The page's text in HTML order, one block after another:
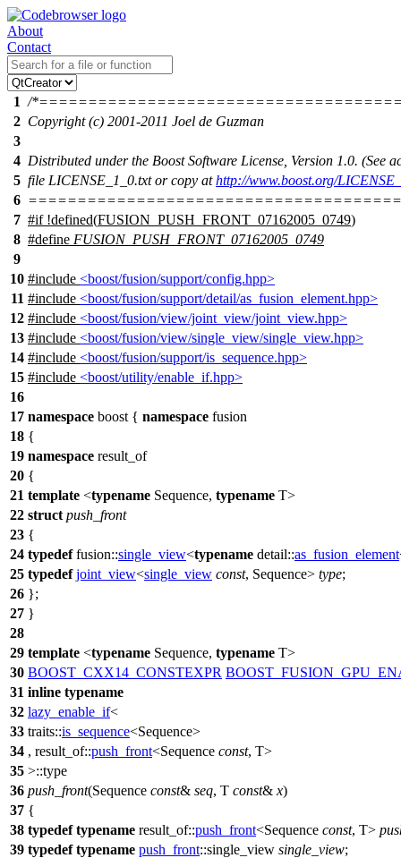
About
Contact
1 /
2 Copyright (c) 2001-2011 Joel de Guzman
3
4 Distributed under the Boost Software License, Version 1.0. (See
5 file LICENSE_1_0.txt or copy athttp://www.boost.org/
6
7 #if!defined(FUSION_PUSH_FRONT_07162005_0749)
8 #define FUSION_PUSH_FRONT_07162005_0749
9
10 #include <boost/fusion/support/config.hpp>
11 #include <boost/fusion/support/detail/as_fusion_element.hpp>
12 #include <boost/fusion/view/joint_view/joint_view.hpp>
13 #include <boost/fusion/view/single_view/single_view.hpp>
14 #include <boost/fusion/support/is_sequence.hpp>
15 #include <boost/utility/enable_if.hpp>
16
17 namespace boost { namespace fusion
18 {
19 namespace result_of
20 {
21 template <typename Sequence, typename T>
22 struct push_front
23 {
24 typedef fusion::single_view<typename detail::as_fusion_element
25 typedef joint_view<single_view const, Sequence> type;
26 };
27 }
28
29 template <typename Sequence, typename T>
30 BOOST_CXX14_CONSTEXPR
31 inline typename
32 lazy_enable_if<
33 traits::is_sequence<Sequence>
34 , result_of::push_front<Sequence const, T>
35 >::type
36 push_front(Sequence const& seq, T const& x)
37 {
38 typedef typename result_of::push_front<Sequence const, T>
39 typedef typename push_front::single_view single_view;